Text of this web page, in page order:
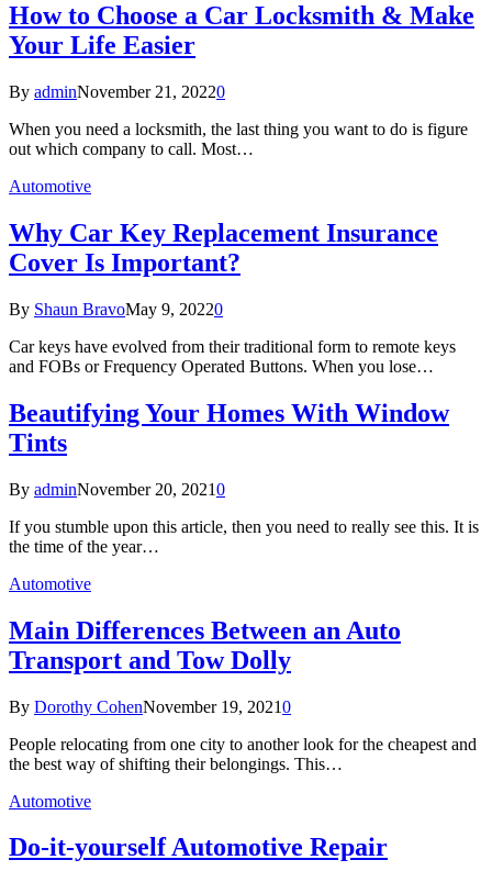
How to Choose a Car Locksmith & Make
Your Life Easier
By adminNovember 21, 20220
When you need a locksmith, the last thing you want to do is figure
out which company to call. Most…
Automotive
Why Car Key Replacement Insurance
Cover Is Important?
By Shaun BravoMay 9, 20220
Car keys have evolved from their traditional form to remote keys
and FOBs or Frequency Operated Buttons. When you lose…
Beautifying Your Homes With Window
Tints
By adminNovember 20, 20210
If you stumble upon this article, then you need to really see this. It is
the time of the year…
Automotive
Main Differences Between an Auto
Transport and Tow Dolly
By Dorothy CohenNovember 19, 20210
People relocating from one city to another look for the cheapest and
the best way of shifting their belongings. This…
Automotive
Do-it-yourself Automotive Repair